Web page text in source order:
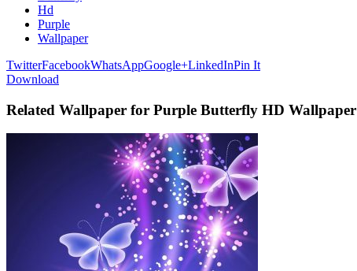
Hd
Purple
Wallpaper
TwitterFacebookWhatsAppGoogle+LinkedInPin It
Download
Related Wallpaper for Purple Butterfly HD Wallpaper